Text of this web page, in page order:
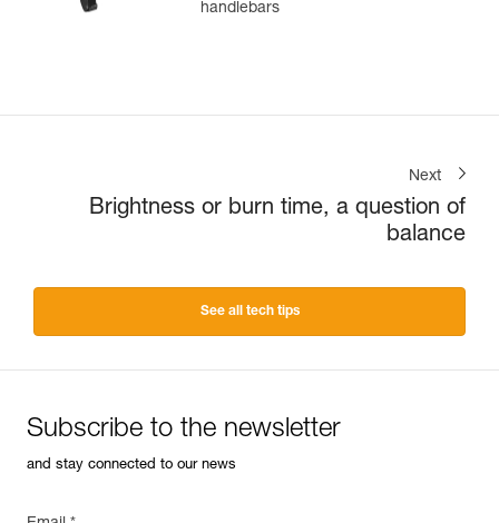
handlebars
Next
Brightness or burn time, a question of
balance
See all tech tips
Subscribe to the newsletter
and stay connected to our news